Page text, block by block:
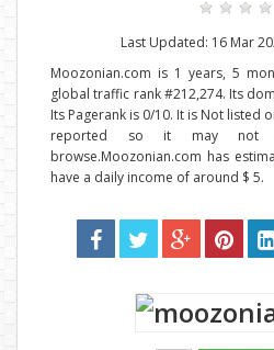
Last Updated: 16 Mar
Moozonian.com is 1 years, 5
global traffic rank #212,274. Its
Its Pagerank is 0/10. It is Not listed
reported so it may not
browse.Moozonian.com has
have a daily income of around $ 5.